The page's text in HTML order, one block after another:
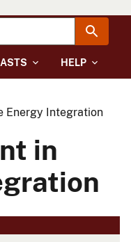
HELP
Energy Integration
in